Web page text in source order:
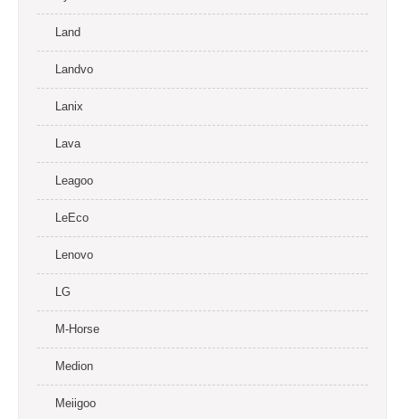
Land
Landvo
Lanix
Lava
Leagoo
LeEco
Lenovo
LG
M-Horse
Medion
Meiigoo